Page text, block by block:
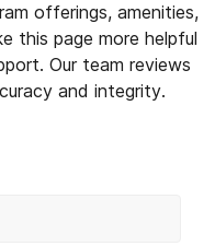
offerings, amenities,
this page more helpful
Our team reviews
and integrity.